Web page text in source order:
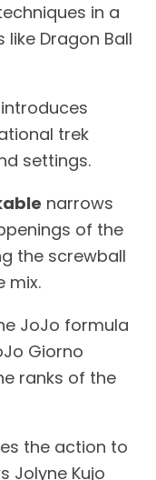
in a
Dragon Ball
introduces
trek
settings.
narrows
of the
the screwball
mix.
JoJo formula
Giorno
ranks of the
the action to
Jolyne Kujo